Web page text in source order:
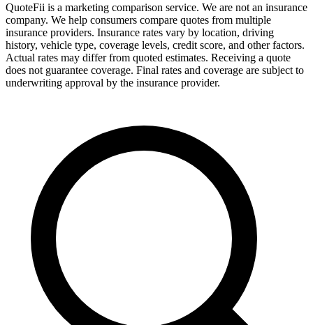
QuoteFii is a marketing comparison service. We are not an insurance
company. We help consumers compare quotes from multiple
insurance providers. Insurance rates vary by location, driving
history, vehicle type, coverage levels, credit score, and other factors.
Actual rates may differ from quoted estimates. Receiving a quote
does not guarantee coverage. Final rates and coverage are subject to
underwriting approval by the insurance provider.